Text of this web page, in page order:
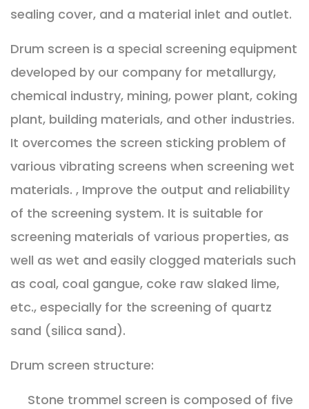
sealing cover, and a material inlet and outlet.
Drum screen is a special screening equipment
developed by our company for metallurgy,
chemical industry, mining, power plant, coking
plant, building materials, and other industries.
It overcomes the screen sticking problem of
various vibrating screens when screening wet
materials. , Improve the output and reliability
of the screening system. It is suitable for
screening materials of various properties, as
well as wet and easily clogged materials such
as coal, coal gangue, coke raw slaked lime,
etc., especially for the screening of quartz
sand (silica sand).
Drum screen structure:
Stone trommel screen is composed of five